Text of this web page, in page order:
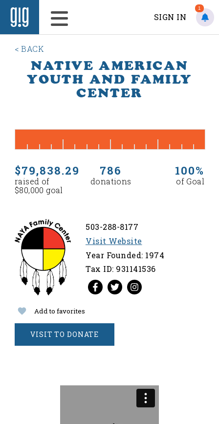
SIGN IN
1
< BACK
NATIVE AMERICAN
YOUTH AND FAMILY
CENTER
$79,838.29
raised of
$80,000 goal
786
donations
100%
of Goal
503-288-8177
Visit Website
Year Founded: 1974
Tax ID: 931141536
Add to favorites
VISIT TO DONATE